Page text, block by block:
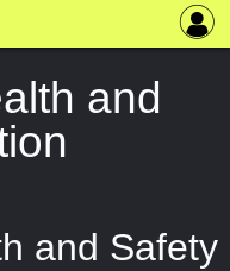
and
and Safety